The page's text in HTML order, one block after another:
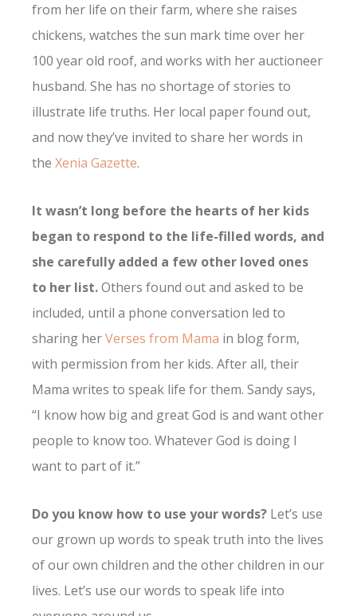
from her life on their farm, where she raises
chickens, watches the sun mark time over her
100 year old roof, and works with her auctioneer
husband. She has no shortage of stories to
illustrate life truths. Her local paper found out,
and now they’ve invited to share her words in
the Xenia Gazette.
It wasn’t long before the hearts of her kids
began to respond to the life-filled words, and
she carefully added a few other loved ones
to her list.Others found out and asked to be
included, until a phone conversation led to
sharing herVerses from Mama in blog form,
with permission from her kids. After all, their
Mama writes to speak life for them. Sandy says,
“I know how big and great God is and want other
people to know too. Whatever God is doing I
want to part of it.”
Do you know how to use your words? Let’s use
our grown up words to speak truth into the lives
of our own children and the other children in our
lives. Let’s use our words to speak life into